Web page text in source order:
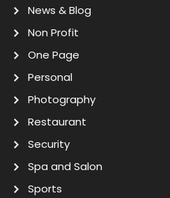
News & Blog
Non Profit
One Page
Personal
Photography
Restaurant
Security
Spa and Salon
Sports